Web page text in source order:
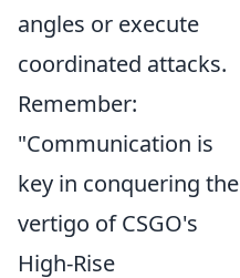
angles or execute
coordinated attacks.
Remember:
"Communication is
key in conquering the
vertigo of CSGO's
High-Rise